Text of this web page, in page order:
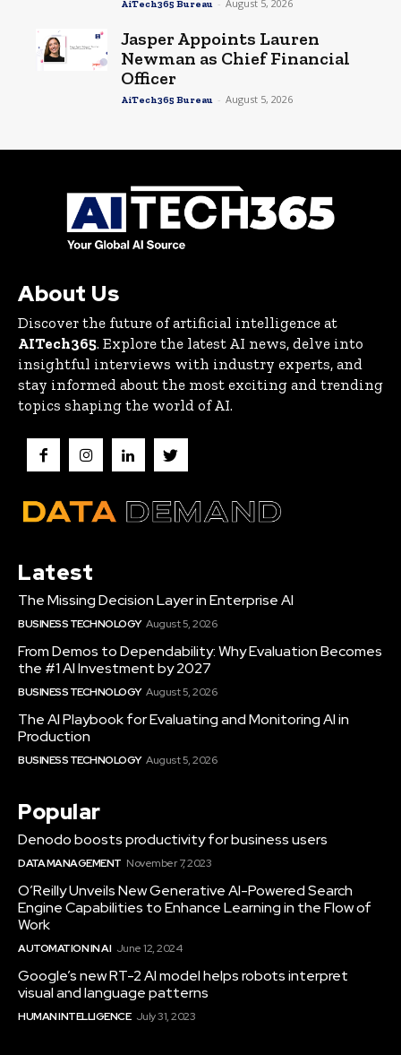
AiTech365 Bureau - August 5, 2026
Jasper Appoints Lauren
Newman as Chief Financial
Officer
AiTech365 Bureau - August 5, 2026
About Us
Discover the future of artificial intelligence at
AITech365. Explore the latest AI news, delve into
insightful interviews with industry experts, and
stay informed about the most exciting and trending
topics shaping the world of AI.
Latest
The Missing Decision Layer in Enterprise AI
BUSINESS TECHNOLOGY August 5, 2026
From Demos to Dependability: Why Evaluation Becomes
the #1 AI Investment by 2027
BUSINESS TECHNOLOGY August 5, 2026
The AI Playbook for Evaluating and Monitoring AI in
Production
BUSINESS TECHNOLOGY August 5, 2026
Popular
Denodo boosts productivity for business users
DATA MANAGEMENT November 7, 2023
O’Reilly Unveils New Generative AI-Powered Search
Engine Capabilities to Enhance Learning in the Flow of
Work
AUTOMATION IN AI June 12, 2024
Google’s new RT-2 AI model helps robots interpret
visual and language patterns
HUMAN INTELLIGENCE July 31, 2023